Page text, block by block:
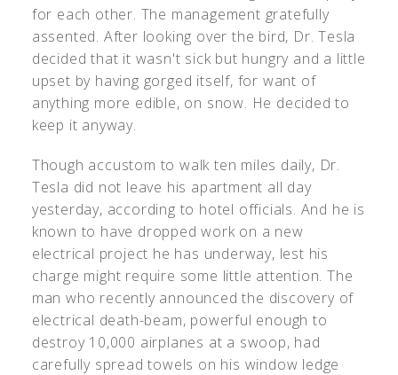
for each other. The management gratefully
assented. After looking over the bird, Dr. Tesla
decided that it wasn't sick but hungry and a little
upset by having gorged itself, for want of
anything more edible, on snow. He decided to
keep it anyway.
Though accustom to walk ten miles daily, Dr.
Tesla did not leave his apartment all day
yesterday, according to hotel officials. And he is
known to have dropped work on a new
electrical project he has underway, lest his
charge might require some little attention. The
man who recently announced the discovery of
electrical death-beam, powerful enough to
destroy 10,000 airplanes at a swoop, had
carefully spread towels on his window ledge